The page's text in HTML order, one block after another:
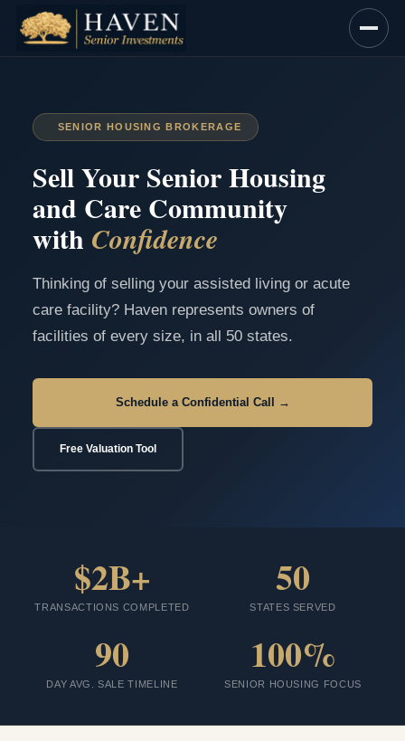
SENIOR HOUSING BROKERAGE
Sell Your Senior Housing
and Care Community
with Confidence
Thinking of selling your assisted living or acute
care facility? Haven represents owners of
facilities of every size, in all 50 states.
Schedule a Confidential Call →
Free Valuation Tool
$2B+
TRANSACTIONS COMPLETED
50
STATES SERVED
90
DAY AVG. SALE TIMELINE
100%
SENIOR HOUSING FOCUS